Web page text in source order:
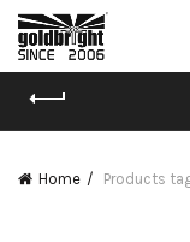
Home Products